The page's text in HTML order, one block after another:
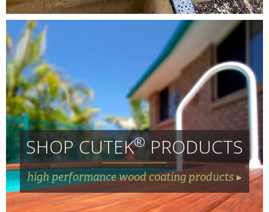
SHOP CUTEK®PRODUCTS
high performance wood coating products